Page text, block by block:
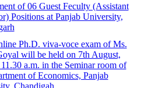
of 06 Guest Feculty (Assistant
Positions at Panjab University,
Ph.D. viva-voce exam of Ms.
will be held on 7th August,
a.m. in the Seminar room of
of Economics, Panjab
Chandigah